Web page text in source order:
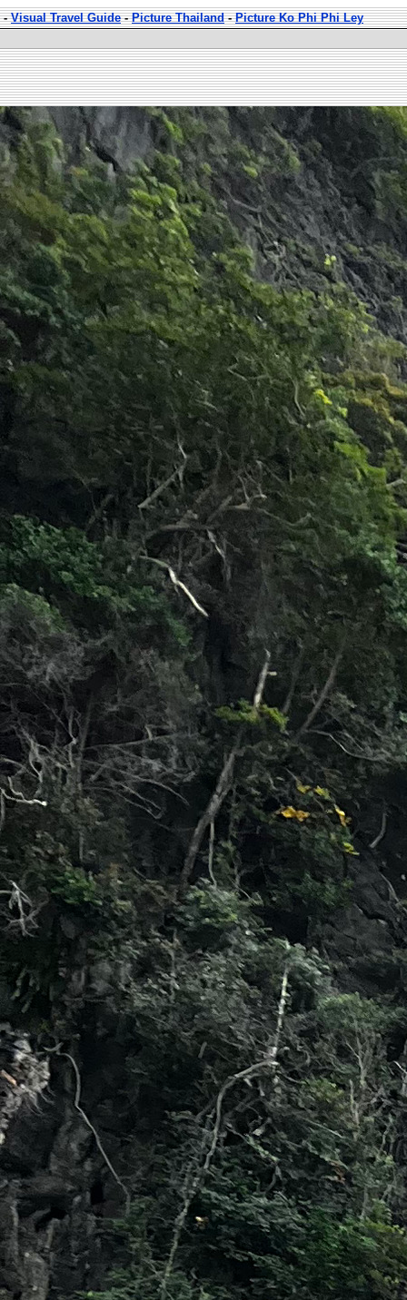
-Visual Travel Guide-Picture Thailand-Picture Ko Phi Phi Ley